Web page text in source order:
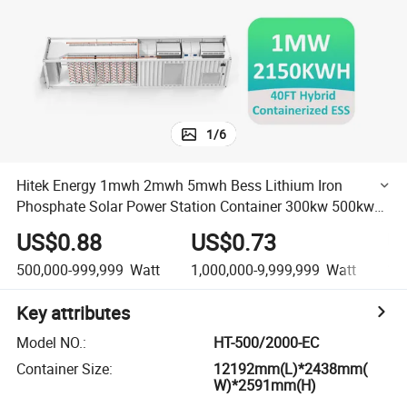
1/6
Hitek Energy 1mwh 2mwh 5mwh Bess Lithium Iron
Phosphate Solar Power Station Container 300kw 500kw
1MW Household Energy Storage System Use Factories
Plant
US$0.88
500,000-999,999 Watt
US$0.73
1,000,000-9,999,999 Watt
Key attributes
Model NO.:
HT-500/2000-EC
Container Size:
12192mm(L)*2438mm(
W)*2591mm(H)